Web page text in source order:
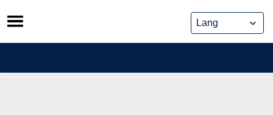
Skip
to
content